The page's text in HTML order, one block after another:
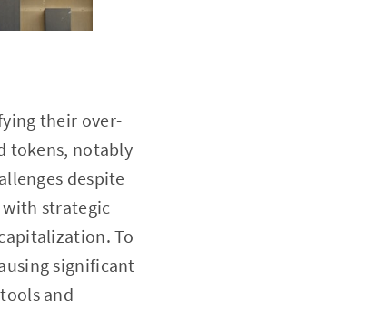
their over-
tokens, notably
despite
strategic
To
significant
and